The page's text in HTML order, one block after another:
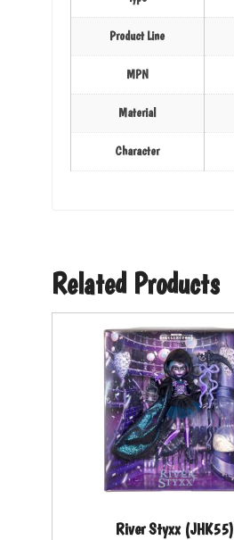
Product Line
MPN
Material
Character
Related Products
River Styxx (JHK55)